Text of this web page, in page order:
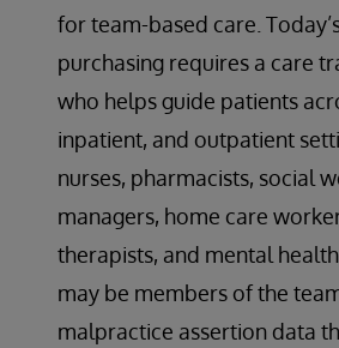
for team-based care.
purchasing requires a care
who helps guide patients
inpatient, and outpatient
nurses, pharmacists, social
managers, home care
therapists, and mental
may be members of the
malpractice assertion data